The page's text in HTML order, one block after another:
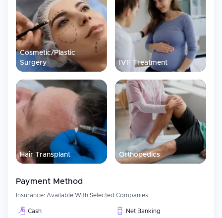
Assistance in obtaining visa
Travel Coordinating Assistance
Accommodation Support
Multilingual Care Coordinator Service
Teleconsultation services
Patient Experience
Patient-Centric approach is maintained at Medanta through
Integrated Care Pathways, High-tech Infrastructure and
Continuous Monitoring Systems. Our Internationally Acclaimed
Protocols and High End Technologies make sure that we can
treat patients in a Structured and Efficient manner as per Global
Health Expectations. Comfort, Safety and Continuity of Care for
our patients is also given due importance.
Cosmetic/Plastic
Surgery
IVF Treatment
Hair Transplant Orthopedics
Payment Method
Insurance: Available With Selected Companies
Cash Net Banking